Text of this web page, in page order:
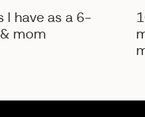
I have as a 6-
mom